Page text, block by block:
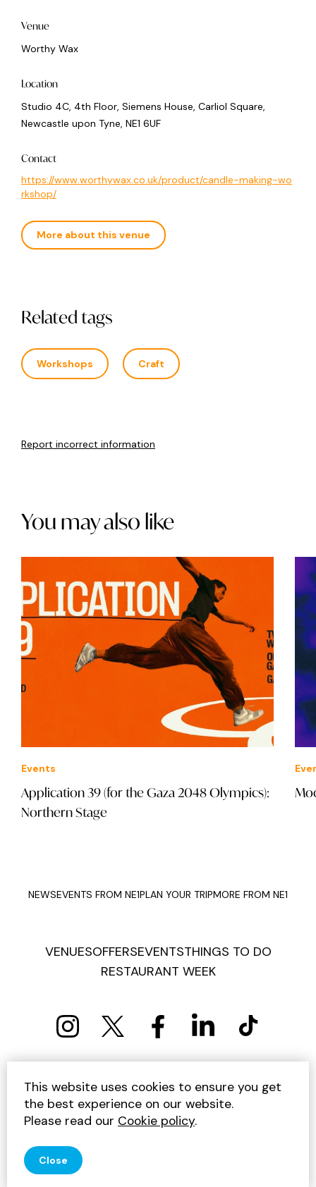
Venue
Worthy Wax
Location
Studio 4C, 4th Floor, Siemens House, Carliol Square,
Newcastle upon Tyne, NE1 6UF
Contact
https://www.worthywax.co.uk/product/candle-making-wo
rkshop/
More about this venue
Related tags
Workshops Craft
Report incorrect information
You may also like
Events
Modern Funktion: NX
NEWSEVENTS FROM NE1PLAN YOUR TRIPMORE FROM NE1
VENUESOFFERSEVENTSTHINGS TO DO
RESTAURANT WEEK
PRIVACY POLICY COOKIE POLICY
TERMS AND CONDITIONS
SITEMAP
CONTACT US
UNSUBSCRIBE
This website uses cookies to ensure you get
the best experience on our website.
Please read our Cookie policy.
Close